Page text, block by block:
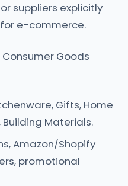
suppliers explicitly
e-commerce.
Goods
Gifts, Home
Building Materials.
Amazon/Shopify
promotional